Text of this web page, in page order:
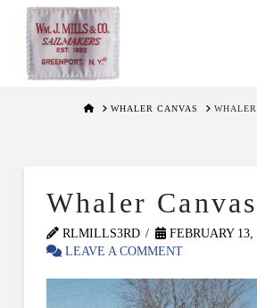
HOMEWHALER CANVAS
Whaler
RLMILLS3RD
FEBRUARY 13,
LEAVE A COMMENT